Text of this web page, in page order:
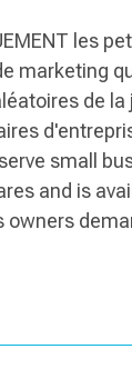
les
marketing
de la
small
and is